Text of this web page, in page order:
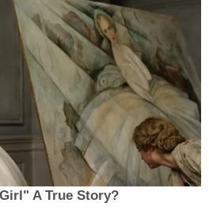
fully processed by the vet.
records needed, and
how bad they are until we
owned and operated a
called "K9 By Blake" that